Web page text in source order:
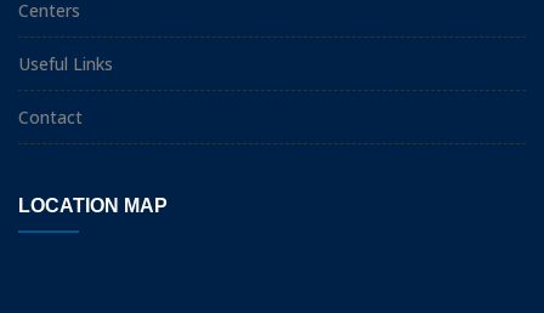
Centers
Useful Links
Contact
LOCATION MAP